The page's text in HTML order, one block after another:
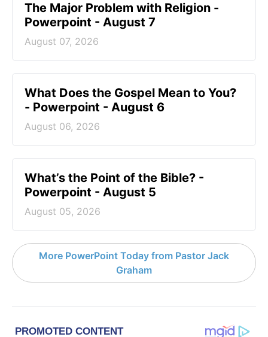
The Major Problem with Religion -
Powerpoint - August 7
August 07, 2026
What Does the Gospel Mean to You?
- Powerpoint - August 6
August 06, 2026
What’s the Point of the Bible? -
Powerpoint - August 5
August 05, 2026
More PowerPoint Today from Pastor Jack
Graham